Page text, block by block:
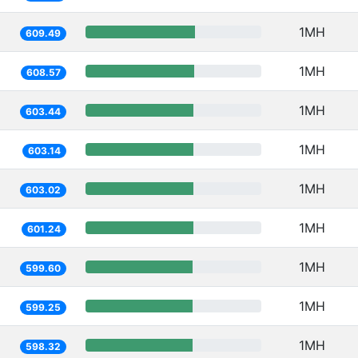
609.49 1MH
608.57 1MH
603.44 1MH
603.14 1MH
603.02 1MH
601.24 1MH
599.60 1MH
599.25 1MH
598.32 1MH